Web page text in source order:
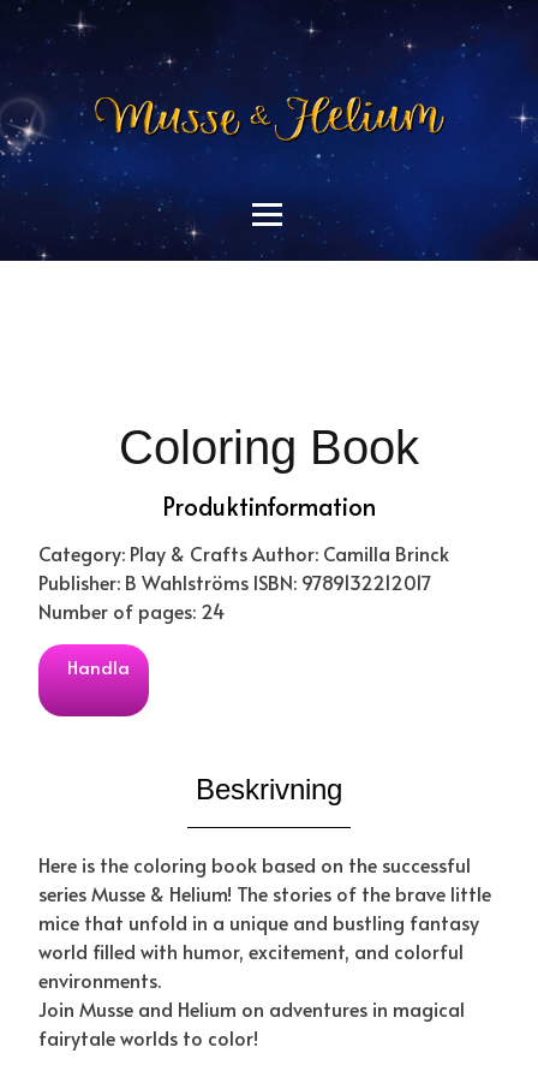
Coloring Book
Produktinformation
Category: Play & Crafts Author: Camilla Brinck
Publisher: B Wahlströms ISBN: 9789132212017
Number of pages: 24
Handla
Beskrivning
Here is the coloring book based on the successful
series Musse & Helium! The stories of the brave little
mice that unfold in a unique and bustling fantasy
world filled with humor, excitement, and colorful
environments.
Join Musse and Helium on adventures in magical
fairytale worlds to color!